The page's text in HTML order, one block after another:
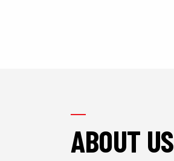
ABOUT US